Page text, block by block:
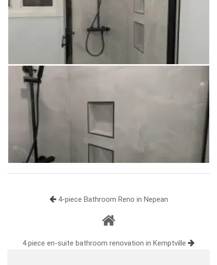
4-piece Bathroom Reno in Nepean
4 piece en-suite bathroom renovation in Kemptville